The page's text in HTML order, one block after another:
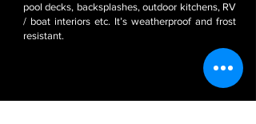
pool decks, backsplashes, outdoor kitchens, RV
/ boat interiors etc. It’s weatherproof and frost
resistant.